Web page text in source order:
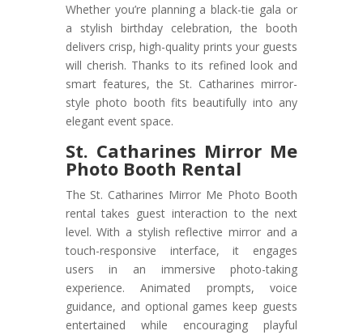
Whether you’re planning a black-tie gala or
a stylish birthday celebration, the booth
delivers crisp, high-quality prints your guests
will cherish. Thanks to its refined look and
smart features, the St. Catharines mirror-
style photo booth fits beautifully into any
elegant event space.
St. Catharines Mirror Me
Photo Booth Rental
The St. Catharines Mirror Me Photo Booth
rental takes guest interaction to the next
level. With a stylish reflective mirror and a
touch-responsive interface, it engages
users in an immersive photo-taking
experience. Animated prompts, voice
guidance, and optional games keep guests
entertained while encouraging playful